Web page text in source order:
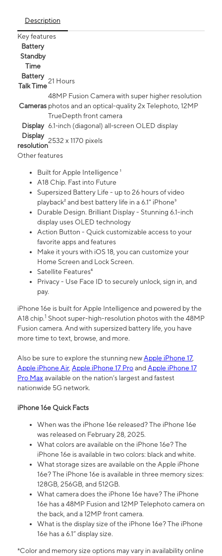
Description
Key features
Battery
Standby
Time
Battery
Talk Time
21 Hours
Cameras
48MP Fusion Camera with super higher resolution
photos and an optical-quality 2x Telephoto, 12MP
TrueDepth front camera
Display 6.1‑inch (diagonal) all‑screen OLED display
Display
resolution
2532 x 1170 pixels
Other features
Built for Apple Intelligence ¹
A18 Chip. Fast into Future
Supersized Battery Life - up to 26 hours of video
playback² and best battery life in a 6.1" iPhone³
Durable Design. Brilliant Display - Stunning 6.1-inch
display uses OLED technology
Action Button - Quick customizable access to your
favorite apps and features
Make it yours with iOS 18, you can customize your
Home Screen and Lock Screen.
Satellite Features⁴
Privacy - Use Face ID to securely unlock, sign in, and
pay.
iPhone 16e is built for Apple Intelligence and powered by the
A18 chip.1 Shoot super-high-resolution photos with the 48MP
Fusion camera. And with supersized battery life, you have
more time to text, browse, and more.
Also be sure to explore the stunning newApple iPhone 17,
Apple iPhone Air, Apple iPhone 17 ProandApple iPhone 17
Pro Maxavailable on the nation’s largest and fastest
nationwide 5G network.
iPhone 16e Quick Facts
When was the iPhone 16e released? The iPhone 16e
was released on February 28, 2025.
What colors are available on the iPhone 16e? The
iPhone 16e is available in two colors: black and white.
What storage sizes are available on the Apple iPhone
16e? The iPhone 16e is available in three memory sizes:
128GB, 256GB, and 512GB.
What camera does the iPhone 16e have? The iPhone
16e has a 48MP Fusion and 12MP Telephoto camera on
the back, and a 12MP front camera.
What is the display size of the iPhone 16e? The iPhone
16e has a 6.1” display size.
*Color and memory size options may vary in availability online